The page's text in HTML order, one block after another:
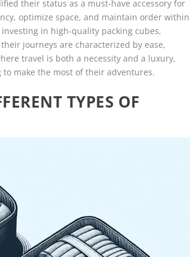
their status as a must-have accessory for
optimize space, and maintain order within
in high-quality packing cubes,
journeys are characterized by ease,
travel is both a necessity and a luxury,
make the most of their adventures.
TYPES OF